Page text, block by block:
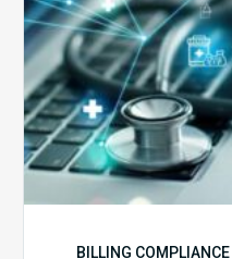
BILLING COMPLIANCE